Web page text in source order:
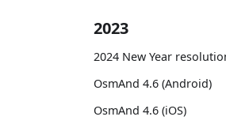
2023
2024 New Year
OsmAnd 4.6 (Android)
OsmAnd 4.6 (iOS)